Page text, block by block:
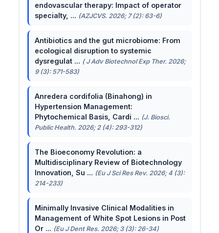
endovascular therapy: Impact of operator
specialty, ... (AZJCVS. 2026; 7 (2): 63-6)
Antibiotics and the gut microbiome: From
ecological disruption to systemic
dysregulat ... ( J Adv Biotechnol Exp Ther. 2026;
9 (3): 571-583)
Anredera cordifolia (Binahong) in
Hypertension Management:
Phytochemical Basis, Cardi ... (J. Biosci.
Public Health. 2026; 2 (4): 293-312)
The Bioeconomy Revolution: a
Multidisciplinary Review of Biotechnology
Innovation, Su ... (Eu J Sci Res Rev. 2026; 4 (3):
214-233)
Minimally Invasive Clinical Modalities in
Management of White Spot Lesions in Post
Or ... (Eu J Dent Res. 2026; 3 (3): 26-34)